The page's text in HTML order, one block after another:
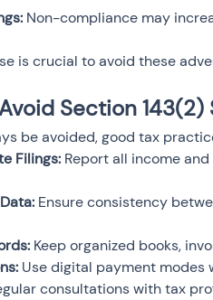
Non-compliance may
is crucial to avoid these
Section
be avoided, good tax
Filings: Report all income
Ensure consistency
Keep organized books,
Use digital payment modes
consultations with tax